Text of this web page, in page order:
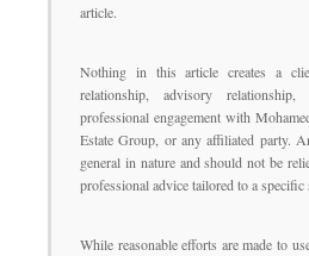
article.
Nothing in this article creates a
relationship, advisory
professional engagement with
Estate Group, or any affiliated party.
general in nature and should not be
professional advice tailored to a specific
While reasonable efforts are made to